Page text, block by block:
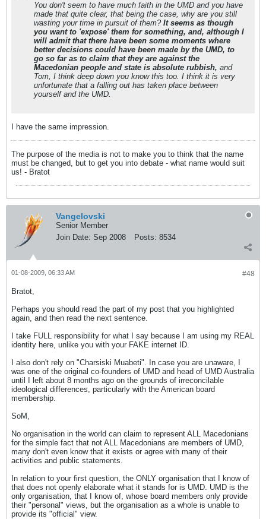
You don't seem to have much faith in the UMD and you have
made that quite clear, that being the case, why are you still
wasting your time in pursuit of them? It seems as though
you want to 'expose' them for something, and, although I
will admit that there have been some moments where
better decisions could have been made by the UMD, to
go so far as to claim that they are against the
Macedonian people and state is absolute rubbish, and
Tom, I think deep down you know this too. I think it is very
unfortunate that a falling out has taken place between
yourself and the UMD.
I have the same impression.
The purpose of the media is not to make you to think that the name
must be changed, but to get you into debate - what name would suit
us! - Bratot
Vangelovski
Senior Member
Join Date: Sep 2008 Posts: 8534
#48
01-08-2009, 06:33 AM
Bratot,
Perhaps you should read the part of my post that you highlighted
again, and then read the next sentence.
I take FULL responsibility for what I say because I am using my REAL
identity here, unlike you with your FAKE internet ID.
I also don't rely on "Charsiski Muabeti". In case you are unaware, I
was one of the original co-founders of UMD and head of UMD Australia
until I left about 8 months ago on the grounds of irreconcilable
ideological differences, particularly with the American board
membership.
SoM,
No organisation in the world can claim to represent ALL Macedonians
for the simple fact that not ALL Macedonians are members of UMD,
many don't even know that it exists or agree with many of their
activities and public statements.
In relation to your first question, the ONLY organisation that I know of
that does not openly elaborate what it stands for is UMD. UMD is the
only organisation, that I know of, whose board members only provide
their "personal" views, but the organisation as a whole is unable to
provide its "official" view.